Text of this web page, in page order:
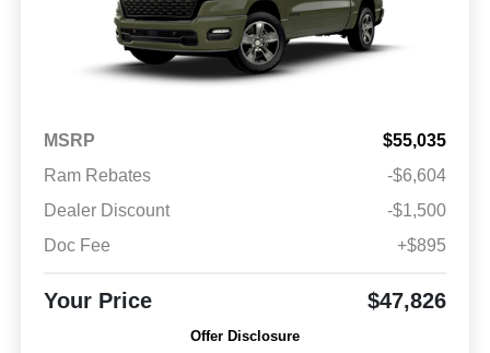
MSRP
$55,035
Ram Rebates
-$6,604
Dealer Discount
-$1,500
Doc Fee
+$895
Your Price $47,826
Offer Disclosure